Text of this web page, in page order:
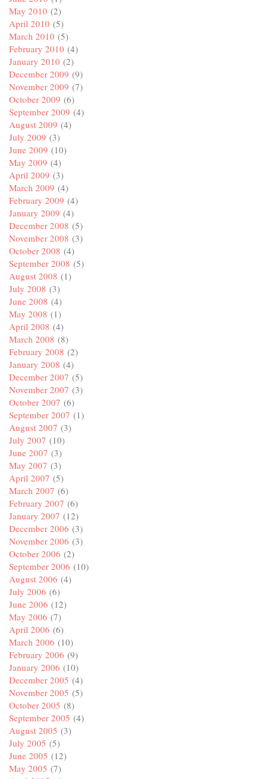
May 2010 (2)
April 2010 (5)
March 2010 (5)
February 2010 (4)
January 2010 (2)
December 2009 (9)
November 2009 (7)
October 2009 (6)
September 2009 (4)
August 2009 (4)
July 2009 (3)
June 2009 (10)
May 2009 (4)
April 2009 (3)
March 2009 (4)
February 2009 (4)
January 2009 (4)
December 2008 (5)
November 2008 (3)
October 2008 (4)
September 2008 (5)
August 2008 (1)
July 2008 (3)
June 2008 (4)
May 2008 (1)
April 2008 (4)
March 2008 (8)
February 2008 (2)
January 2008 (4)
December 2007 (5)
November 2007 (3)
October 2007 (6)
September 2007 (1)
August 2007 (3)
July 2007 (10)
June 2007 (3)
May 2007 (3)
April 2007 (5)
March 2007 (6)
February 2007 (6)
January 2007 (12)
December 2006 (3)
November 2006 (3)
October 2006 (2)
September 2006 (10)
August 2006 (4)
July 2006 (6)
June 2006 (12)
May 2006 (7)
April 2006 (6)
March 2006 (10)
February 2006 (9)
January 2006 (10)
December 2005 (4)
November 2005 (5)
October 2005 (8)
September 2005 (4)
August 2005 (3)
July 2005 (5)
June 2005 (12)
May 2005 (7)